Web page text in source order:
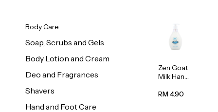
Body Care
Soap, Scrubs and Gels
Body Lotion and Cream
Deo and Fragrances
Shavers
Hand and Foot Care
Zen Goat
Milk Hand
500ml
RM 4.90